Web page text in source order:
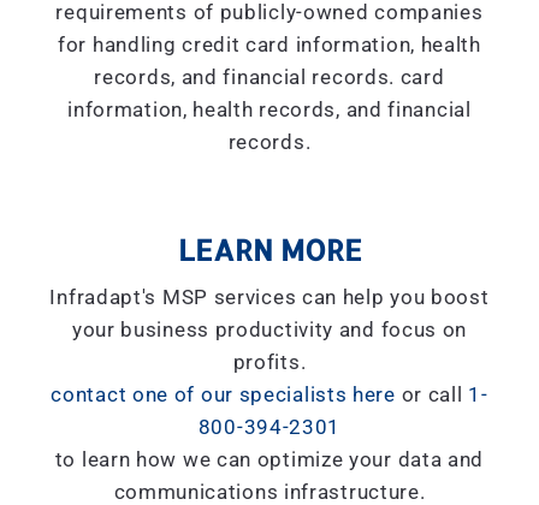
requirements of publicly-owned companies
for handling credit card information, health
records, and financial records. card
information, health records, and financial
records.
LEARN MORE
Infradapt's MSP services can help you boost
your business productivity and focus on
profits.
contact one of our specialists here or call 1-
800-394-2301
to learn how we can optimize your data and
communications infrastructure.